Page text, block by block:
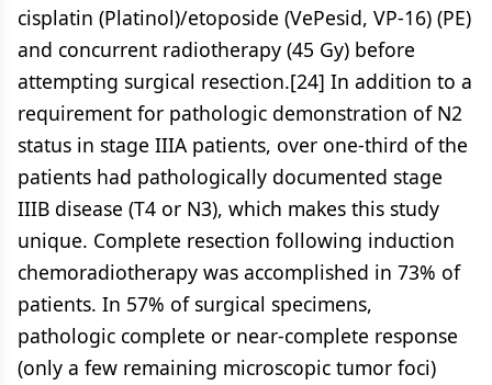
cisplatin (Platinol)/etoposide (VePesid, VP-16) (PE)
and concurrent radiotherapy (45 Gy) before
attempting surgical resection.[24] In addition to a
requirement for pathologic demonstration of N2
status in stage IIIA patients, over one-third of the
patients had pathologically documented stage
IIIB disease (T4 or N3), which makes this study
unique. Complete resection following induction
chemoradiotherapy was accomplished in 73% of
patients. In 57% of surgical specimens,
pathologic complete or near-complete response
(only a few remaining microscopic tumor foci)